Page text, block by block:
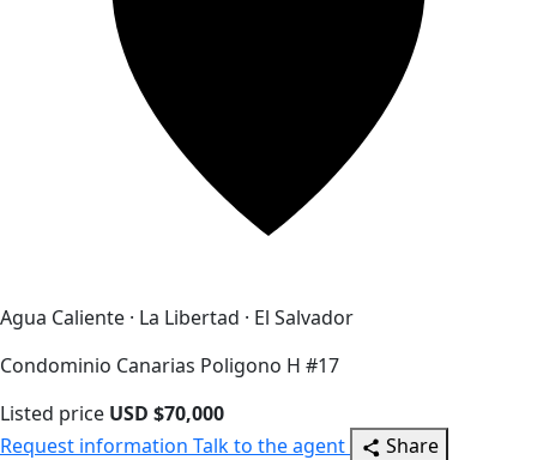
Agua Caliente · La Libertad · El Salvador
Condominio Canarias Poligono H #17
Listed price USD $70,000
Request information Talk to the agent Share